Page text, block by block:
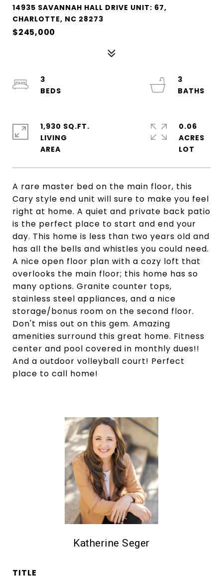
14935 SAVANNAH HALL DRIVE UNIT: 67,
CHARLOTTE, NC 28273
$245,000
A rare master bed on the main floor, this
Cary style end unit will sure to make you feel
right at home. A quiet and private back patio
is the perfect place to start and end your
day. This home is less than two years old and
has all the bells and whistles you could need.
A nice open floor plan with a cozy loft that
overlooks the main floor; this home has so
many options. Granite counter tops,
stainless steel appliances, and a nice
storage/bonus room on the second floor.
Don't miss out on this gem. Amazing
amenities surround this great home. Fitness
center and pool covered in monthly dues!!
And a outdoor volleyball court! Perfect
place to call home!
3
3
1,930 SQ.FT.
LIVING
0.06
ACRES
Katherine Seger
TITLE